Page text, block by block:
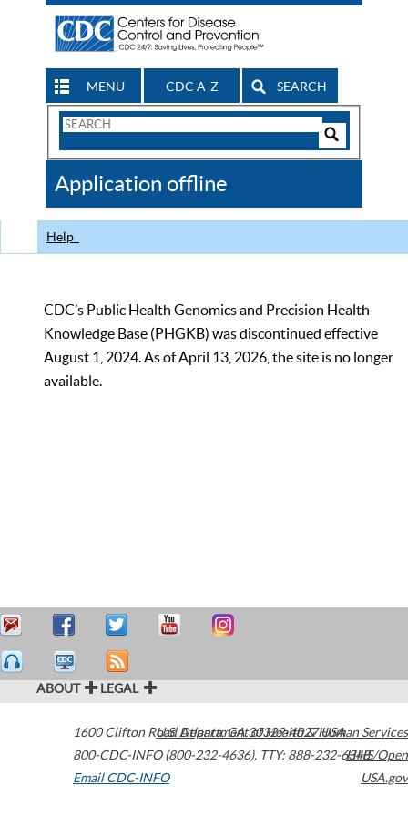
MENU CDC A-Z SEARCH
Search
CDC
Application offline
Help
CDC’s Public Health Genomics and Precision Health
Knowledge Base (PHGKB) was discontinued effective
August 1, 2024. As of April 13, 2026, the site is no longer
available.
ABOUT LEGAL
1600 Clifton Road Atlanta,GA30329-4027USA
800-CDC-INFO (800-232-4636), TTY: 888-232-6348
Email CDC-INFO
U.S. Department of Health & Human Services
HHS/Open
USA.gov